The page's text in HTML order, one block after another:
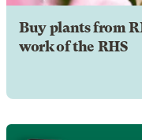
Buy plants from
work of the RHS